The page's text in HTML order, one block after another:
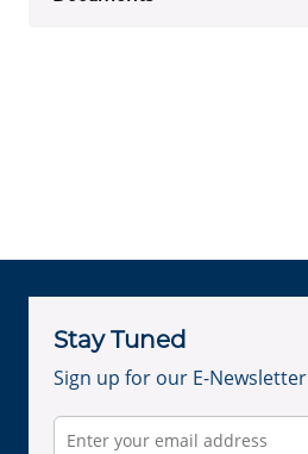
Stay Tuned
Sign up for our E-Newsletter